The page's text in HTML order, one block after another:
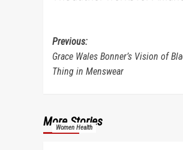
Post
navigation
Previous:
Grace Wales Bonner’s Vision of
Thing in Menswear
More Stories
Women Health